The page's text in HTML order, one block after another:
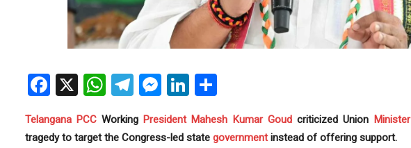
Facebook
X WhatsApp
Telegram
Messenger
LinkedIn
Telangana PCCWorking President Mahesh Kumar Goudcriticized Union Minister
tragedy to target the Congress-led state governmentinstead of offering support.